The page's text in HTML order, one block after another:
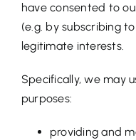
have consented to
(e.g. by subscribing
legitimate interests.
Specifically, we may
purposes:
providing and